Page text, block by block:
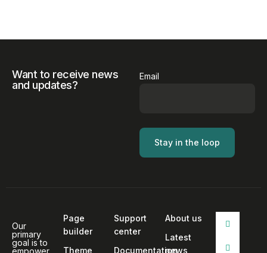
Want to receive news
and updates?
Email
Our
primary
goal is to
empower
Page
builder
Theme
Support
center
Documentation
About us
Latest
news